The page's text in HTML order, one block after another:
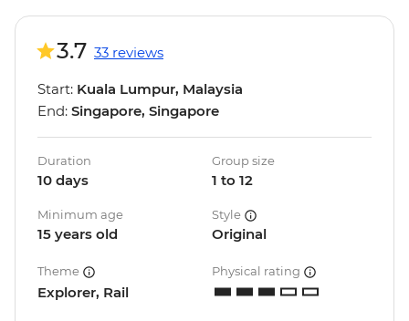
3.7 33 reviews
Start: Kuala Lumpur, Malaysia
End: Singapore, Singapore
Duration
10 days
Group size
1 to 12
Minimum age
15 years old
Style
Original
Theme
Explorer, Rail
Physical rating